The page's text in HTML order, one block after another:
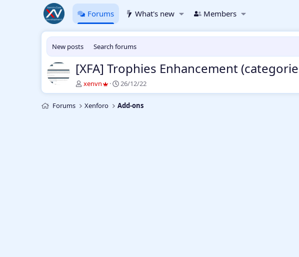
Forums What's new Members
New posts Search forums
[XFA] Trophies Enhancement
T
h
e
xenvn
S
t
a
r
26/12/22
Forums Xenforo Add-ons